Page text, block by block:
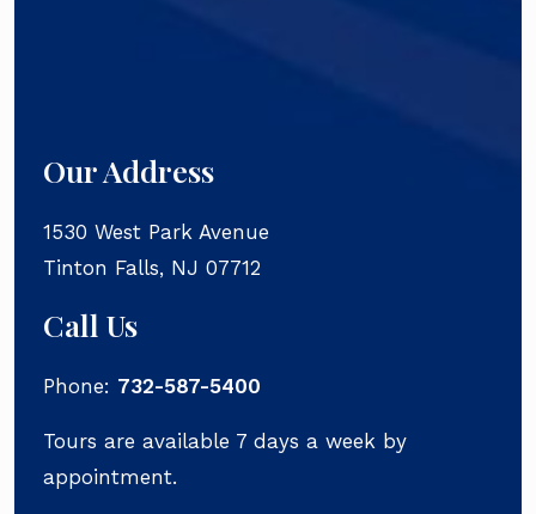
Our Address
1530 West Park Avenue
Tinton Falls, NJ 07712
Call Us
Phone: 732-587-5400
Tours are available 7 days a week by
appointment.